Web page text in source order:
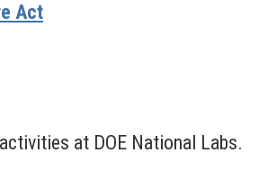
Act
at DOE National Labs.